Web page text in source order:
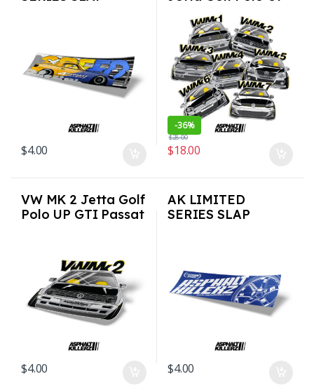
$4.00
GTI Passat 3M Vinyl
Euro Auto Stickers /
Decals 7-pack
-36%
$18.00
$28.00
VW MK 2 Jetta Golf
Polo UP GTI Passat
$4.00
AK LIMITED
SERIES SLAP
$4.00